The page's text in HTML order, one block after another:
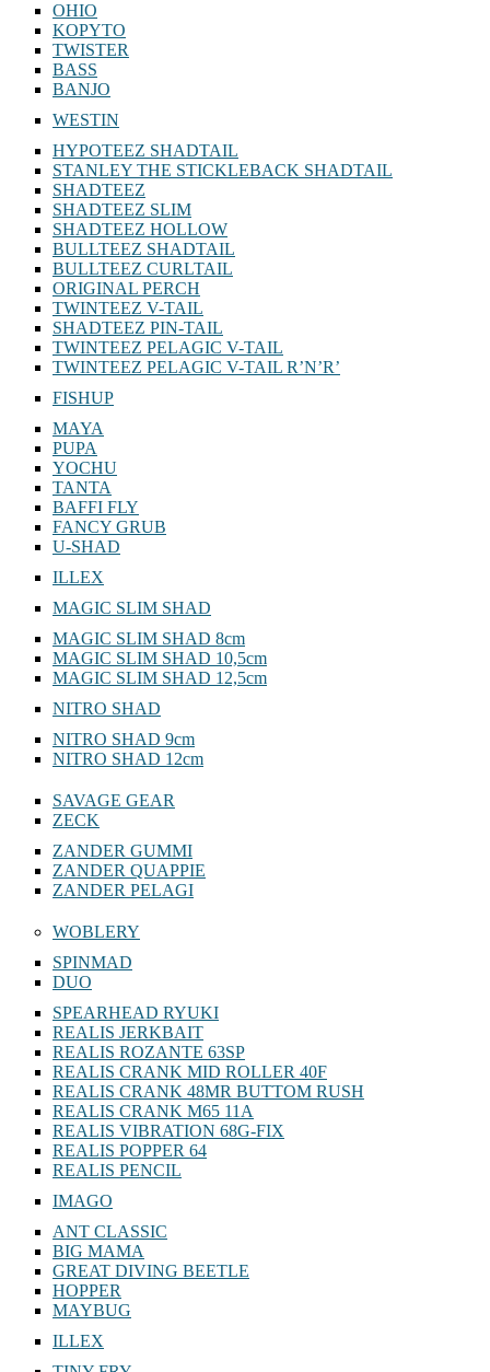
OHIO
KOPYTO
TWISTER
BASS
BANJO
WESTIN
HYPOTEEZ SHADTAIL
STANLEY THE STICKLEBACK SHADTAIL
SHADTEEZ
SHADTEEZ SLIM
SHADTEEZ HOLLOW
BULLTEEZ SHADTAIL
BULLTEEZ CURLTAIL
ORIGINAL PERCH
TWINTEEZ V-TAIL
SHADTEEZ PIN-TAIL
TWINTEEZ PELAGIC V-TAIL
TWINTEEZ PELAGIC V-TAIL⁠ R’N’R’
FISHUP
MAYA
PUPA
YOCHU
TANTA
BAFFI FLY
FANCY GRUB
U-SHAD
ILLEX
MAGIC SLIM SHAD
MAGIC SLIM SHAD 8cm
MAGIC SLIM SHAD 10,5cm
MAGIC SLIM SHAD 12,5cm
NITRO SHAD
NITRO SHAD 9cm
NITRO SHAD 12cm
SAVAGE GEAR
ZECK
ZANDER GUMMI
ZANDER QUAPPIE
ZANDER PELAGI
WOBLERY
SPINMAD
DUO
SPEARHEAD RYUKI
REALIS JERKBAIT
REALIS ROZANTE 63SP
REALIS CRANK MID ROLLER 40F
REALIS CRANK 48MR BUTTOM RUSH
REALIS CRANK M65 11A
REALIS VIBRATION 68G-FIX
REALIS POPPER 64
REALIS PENCIL
IMAGO
ANT CLASSIC
BIG MAMA
GREAT DIVING BEETLE
HOPPER
MAYBUG
ILLEX